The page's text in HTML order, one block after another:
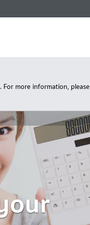
more information, please